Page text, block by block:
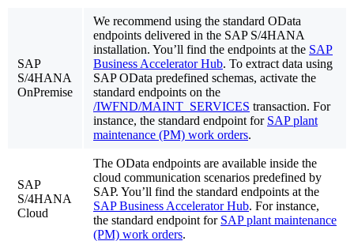
SAP
S/4HANA
OnPremise
We recommend using the standard OData
endpoints delivered in the SAP S/4HANA
installation. You’ll find the endpoints at the SAP
Business Accelerator Hub. To extract data using
SAP OData predefined schemas, activate the
standard endpoints on the
/IWFND/MAINT_SERVICES transaction. For
instance, the standard endpoint for SAP plant
maintenance (PM) work orders.
SAP
S/4HANA
Cloud
The OData endpoints are available inside the
cloud communication scenarios predefined by
SAP. You’ll find the standard endpoints at the
SAP Business Accelerator Hub. For instance,
the standard endpoint for SAP plant maintenance
(PM) work orders.